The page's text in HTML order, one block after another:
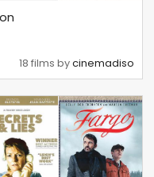
18 films bycinemadiso